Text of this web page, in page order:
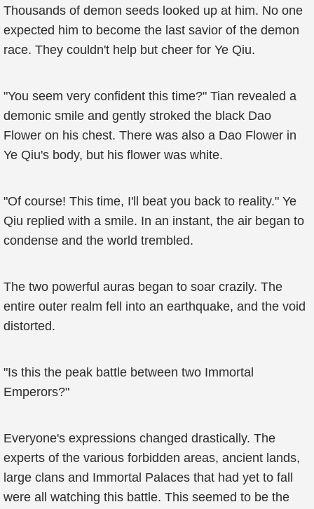
Thousands of demon seeds looked up at him. No one
expected him to become the last savior of the demon
race. They couldn't help but cheer for Ye Qiu.
"You seem very confident this time?" Tian revealed a
demonic smile and gently stroked the black Dao
Flower on his chest. There was also a Dao Flower in
Ye Qiu's body, but his flower was white.
"Of course! This time, I'll beat you back to reality." Ye
Qiu replied with a smile. In an instant, the air began to
condense and the world trembled.
The two powerful auras began to soar crazily. The
entire outer realm fell into an earthquake, and the void
distorted.
"Is this the peak battle between two Immortal
Emperors?"
Everyone's expressions changed drastically. The
experts of the various forbidden areas, ancient lands,
large clans and Immortal Palaces that had yet to fall
were all watching this battle. This seemed to be the